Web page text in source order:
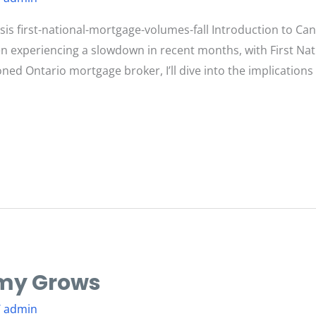
first-national-mortgage-volumes-fall Introduction to
experiencing a slowdown in recent months, with First
Ontario mortgage broker, I’ll dive into the
Grows
admin